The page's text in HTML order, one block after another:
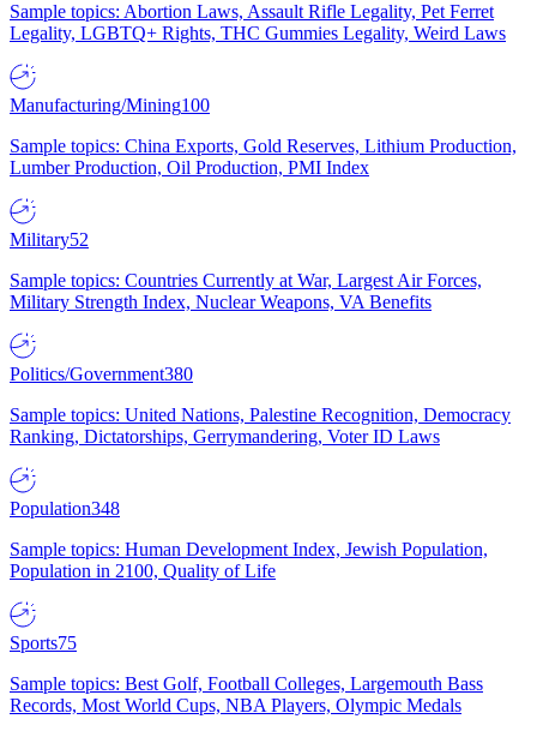
Sample topics: Abortion Laws, Assault Rifle Legality, Pet Ferret
Legality, LGBTQ+ Rights, THC Gummies Legality, Weird Laws
Manufacturing/Mining100
Sample topics: China Exports, Gold Reserves, Lithium Production,
Lumber Production, Oil Production, PMI Index
Military52
Sample topics: Countries Currently at War, Largest Air Forces,
Military Strength Index, Nuclear Weapons, VA Benefits
Politics/Government380
Sample topics: United Nations, Palestine Recognition, Democracy
Ranking, Dictatorships, Gerrymandering, Voter ID Laws
Population348
Sample topics: Human Development Index, Jewish Population,
Population in 2100, Quality of Life
Sports75
Sample topics: Best Golf, Football Colleges, Largemouth Bass
Records, Most World Cups, NBA Players, Olympic Medals